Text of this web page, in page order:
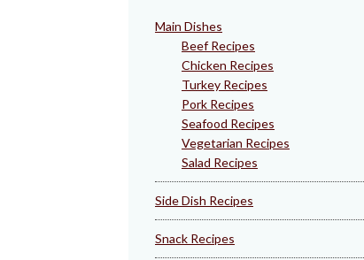
Main Dishes
Beef Recipes
Chicken Recipes
Turkey Recipes
Pork Recipes
Seafood Recipes
Vegetarian Recipes
Salad Recipes
Side Dish Recipes
Snack Recipes